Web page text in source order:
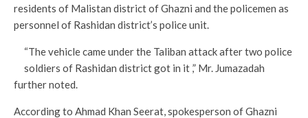
residents of Malistan district of Ghazni and the policemen as
personnel of Rashidan district’s police unit.
“The vehicle came under the Taliban attack after two police
soldiers of Rashidan district got in it ,” Mr. Jumazadah
further noted.
According to Ahmad Khan Seerat, spokesperson of Ghazni